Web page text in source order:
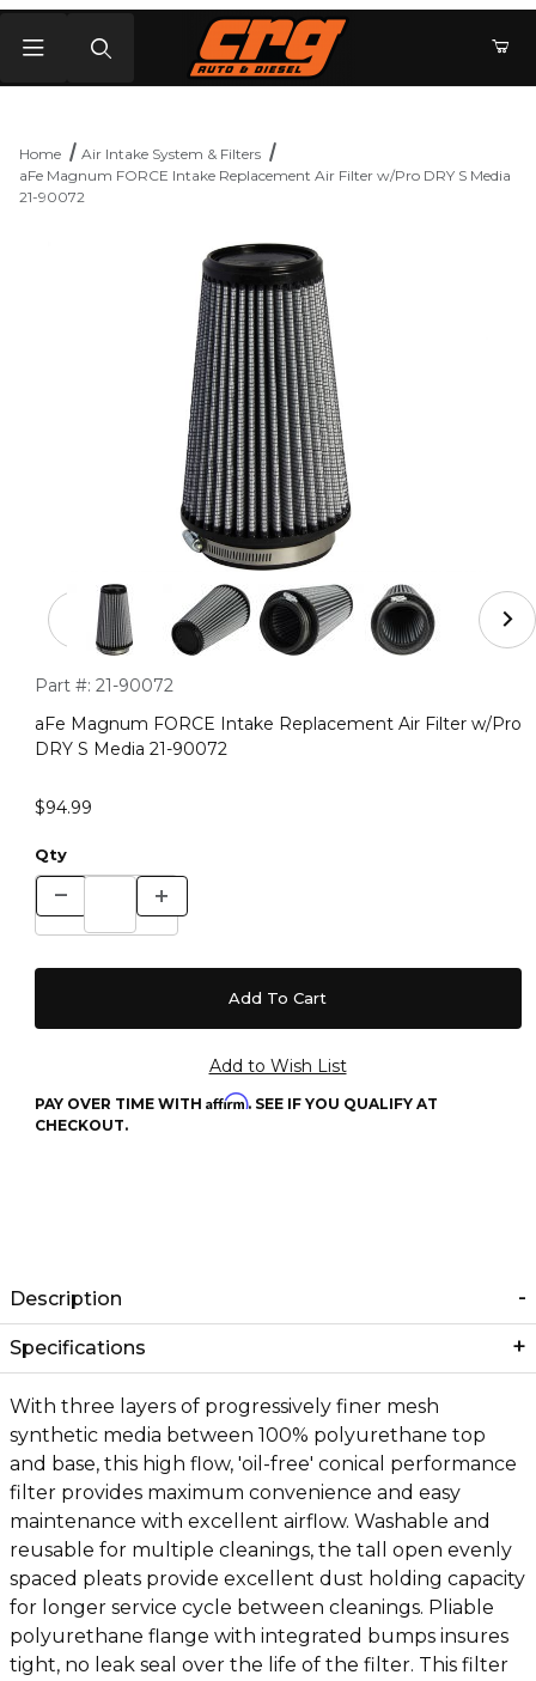
Home
Air Intake System & Filters
aFe Magnum FORCE Intake Replacement Air Filter w/Pro DRY S Media
21-90072
Thumbnail Filmstrip of aFe Magnum FORCE Intake
Purchase aFe Magnum FORCE Intake Replacement Air
Part #: 21-90072
aFe Magnum FORCE Intake Replacement Air Filter w/Pro
DRY S Media 21-90072
$94.99
Qty
PAY OVER TIME WITH Affirm. SEE IF YOU QUALIFY AT
CHECKOUT.
Description
Specifications
With three layers of progressively finer mesh
synthetic media between 100% polyurethane top
and base, this high flow, 'oil-free' conical performance
filter provides maximum convenience and easy
maintenance with excellent airflow. Washable and
reusable for multiple cleanings, the tall open evenly
spaced pleats provide excellent dust holding capacity
for longer service cycle between cleanings. Pliable
polyurethane flange with integrated bumps insures
tight, no leak seal over the life of the filter. This filter